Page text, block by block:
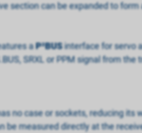
section can be expanded to
aP²BUSinterface for servo
SRXL or PPM signal from
no case or sockets, reducing its
measured directly at the